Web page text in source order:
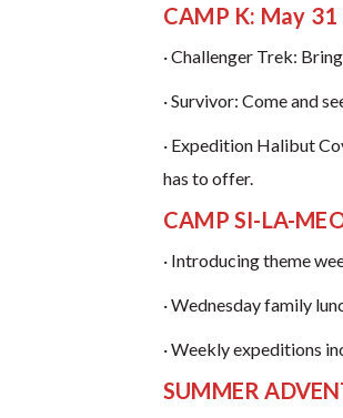
CAMP K: May
· Challenger Trek:
· Survivor: Come and
· Expedition Halibut
has to offer.
CAMP SI-LA-
· Introducing theme
· Wednesday family
· Weekly expeditions
SUMMER